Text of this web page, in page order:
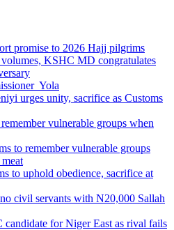
promise to 2026 Hajj pilgrims
volumes, KSHC MD congratulates
Yola
urges unity, sacrifice as Customs
vulnerable groups when
to remember vulnerable groups
to uphold obedience, sacrifice at
civil servants with N20,000 Sallah
candidate for Niger East as rival fails